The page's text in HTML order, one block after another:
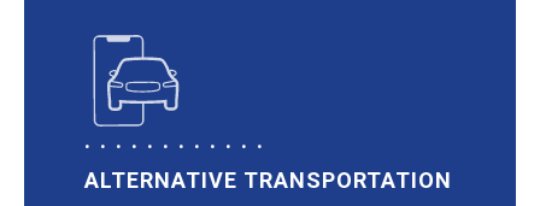
ALTERNATIVE TRANSPORTATION